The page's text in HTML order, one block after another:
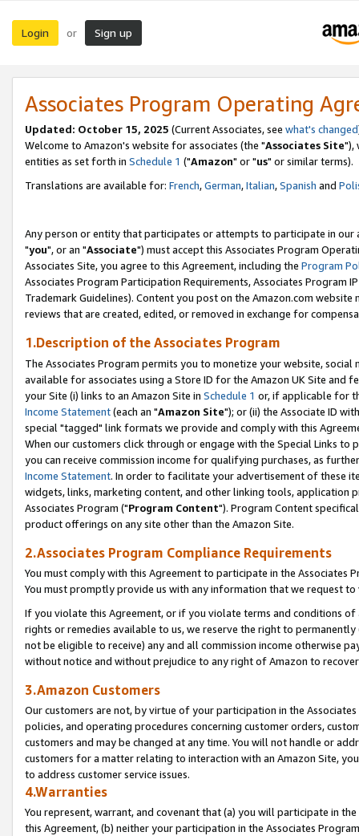
Login or Sign up
Associates Program Operating
Updated: October 15, 2025 (Current Associates, see what's changed
Welcome to Amazon's website for associates (the "Associates Site"),
entities as set forth in Schedule 1 ("Amazon" or "us" or similar terms).
Translations are available for: French,German,Italian,Spanish and
Any person or entity that participates or attempts to participate in our
"you", or an "Associate") must accept this Associates Program
Associates Site, you agree to this Agreement, including the Program
Associates Program Participation Requirements, Associates Program
Trademark Guidelines). Content you post on the Amazon.com
reviews that are created, edited, or removed in exchange for
1.Description of the Associates Program
The Associates Program permits you to monetize your website,
available for associates using a Store ID for the Amazon UK Site and
your Site (i) links to an Amazon Site in Schedule 1 or, if applicable for
Income Statement(each an "Amazon Site"); or (ii) the Associate ID
special "tagged" link formats we provide and comply with this
When our customers click through or engage with the Special Links
you can receive commission income for qualifying purchases, as
Income Statement. In order to facilitate your advertisement of these
widgets, links, marketing content, and other linking tools, application
Associates Program ("Program Content"). Program Content
product offerings on any site other than the Amazon Site.
2.Associates Program Compliance Requirements
You must comply with this Agreement to participate in the Associates
You must promptly provide us with any information that we request
If you violate this Agreement, or if you violate terms and conditions
rights or remedies available to us, we reserve the right to
not be eligible to receive) any and all commission income otherwise
without notice and without prejudice to any right of Amazon to
3.Amazon Customers
Our customers are not, by virtue of your participation in the
policies, and operating procedures concerning customer orders,
customers and may be changed at any time. You will not handle or
customers for a matter relating to interaction with an Amazon Site,
to address customer service issues.
4.Warranties
You represent, warrant, and covenant that (a) you will participate in
this Agreement, (b) neither your participation in the Associates